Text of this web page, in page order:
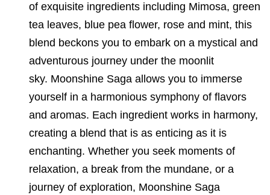
of exquisite ingredients including Mimosa, green
tea leaves, blue pea flower, rose and mint, this
blend beckons you to embark on a mystical and
adventurous journey under the moonlit
sky. Moonshine Saga allows you to immerse
yourself in a harmonious symphony of flavors
and aromas. Each ingredient works in harmony,
creating a blend that is as enticing as it is
enchanting. Whether you seek moments of
relaxation, a break from the mundane, or a
journey of exploration, Moonshine Saga